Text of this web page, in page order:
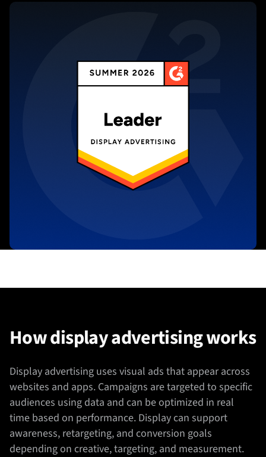
How display advertising works
Display advertising uses visual ads that appear across
websites and apps. Campaigns are targeted to specific
audiences using data and can be optimized in real
time based on performance. Display can support
awareness, retargeting, and conversion goals
depending on creative, targeting, and measurement.